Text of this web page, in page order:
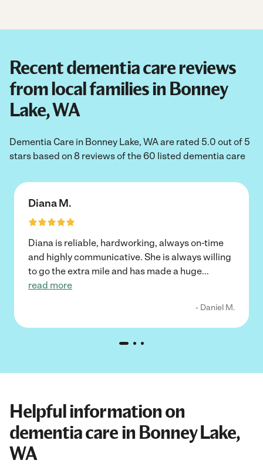
Recent dementia care reviews
from local families in Bonney
Lake, WA
Dementia Care in Bonney Lake, WA are rated 5.0 out of 5
stars based on 8 reviews of the 60 listed dementia care
Diana M.
Diana is reliable, hardworking, always on-time
and highly communicative. She is always willing
to go the extra mile and has made a huge...
read more
- Daniel M.
Helpful information on
dementia care in Bonney Lake,
WA